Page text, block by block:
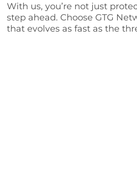
With us, you’re not just
step ahead. Choose GTG
that evolves as fast as the